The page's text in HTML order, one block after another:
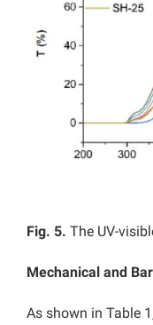
Fig. 5. The UV-
Mechanical and
As shown in Table